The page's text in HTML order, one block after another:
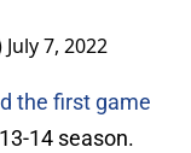
July 7, 2022
the first game
14 season.